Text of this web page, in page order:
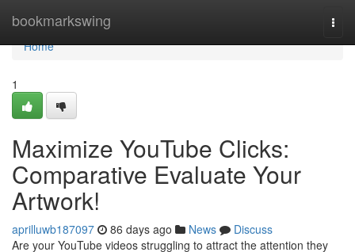
bookmarkswing
Home
Home
1
Maximize YouTube Clicks:
Comparative Evaluate Your
Artwork!
aprilluwb187097 86 days ago News
Discuss
Are your YouTube videos struggling to attract the attention they